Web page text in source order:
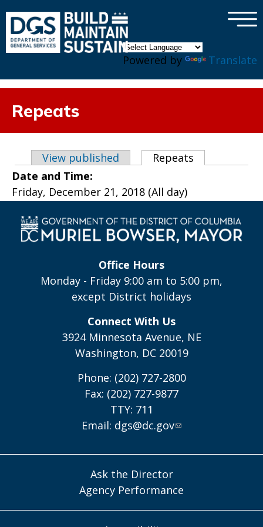
Powered by Translate
×
Repeats
Primary tabs
View published Repeats
Date and Time:
Friday, December 21, 2018 (All day)
Office Hours
Monday - Friday 9:00 am to 5:00 pm,
except District holidays
Connect With Us
3924 Minnesota Avenue, NE
Washington, DC 20019
Phone: (202) 727-2800
Fax: (202) 727-9877
TTY: 711
Email: dgs@dc.gov
Ask the Director
Agency Performance